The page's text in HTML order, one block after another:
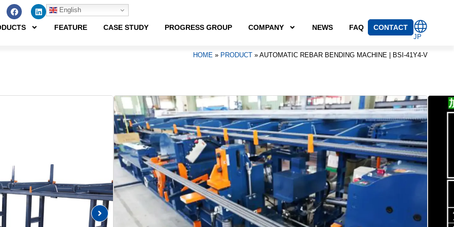
English
FEATURE CASE STUDY PROGRESS GROUP COMPANY NEWS FAQ CONTACT
JP
HOME » PRODUCT » AUTOMATIC REBAR BENDING MACHINE | BSI-41Y4-V
Point
A space-saving safety rebar bender capable of bending three D25 bars at once
and designed for use with thick bars (D16–D41).
AUTOMATIC REBAR BENDING MACHINE | BSI-41Y4-V
Product Features
･ BSI-41Y4-V is an automatic rebar bending machine capable of bending high-strength
rebar (SD490; yield strength: 490–625 N/mm²; tensile strength: ≥620 N/mm²) in sizes
ranging from D16 to D41.